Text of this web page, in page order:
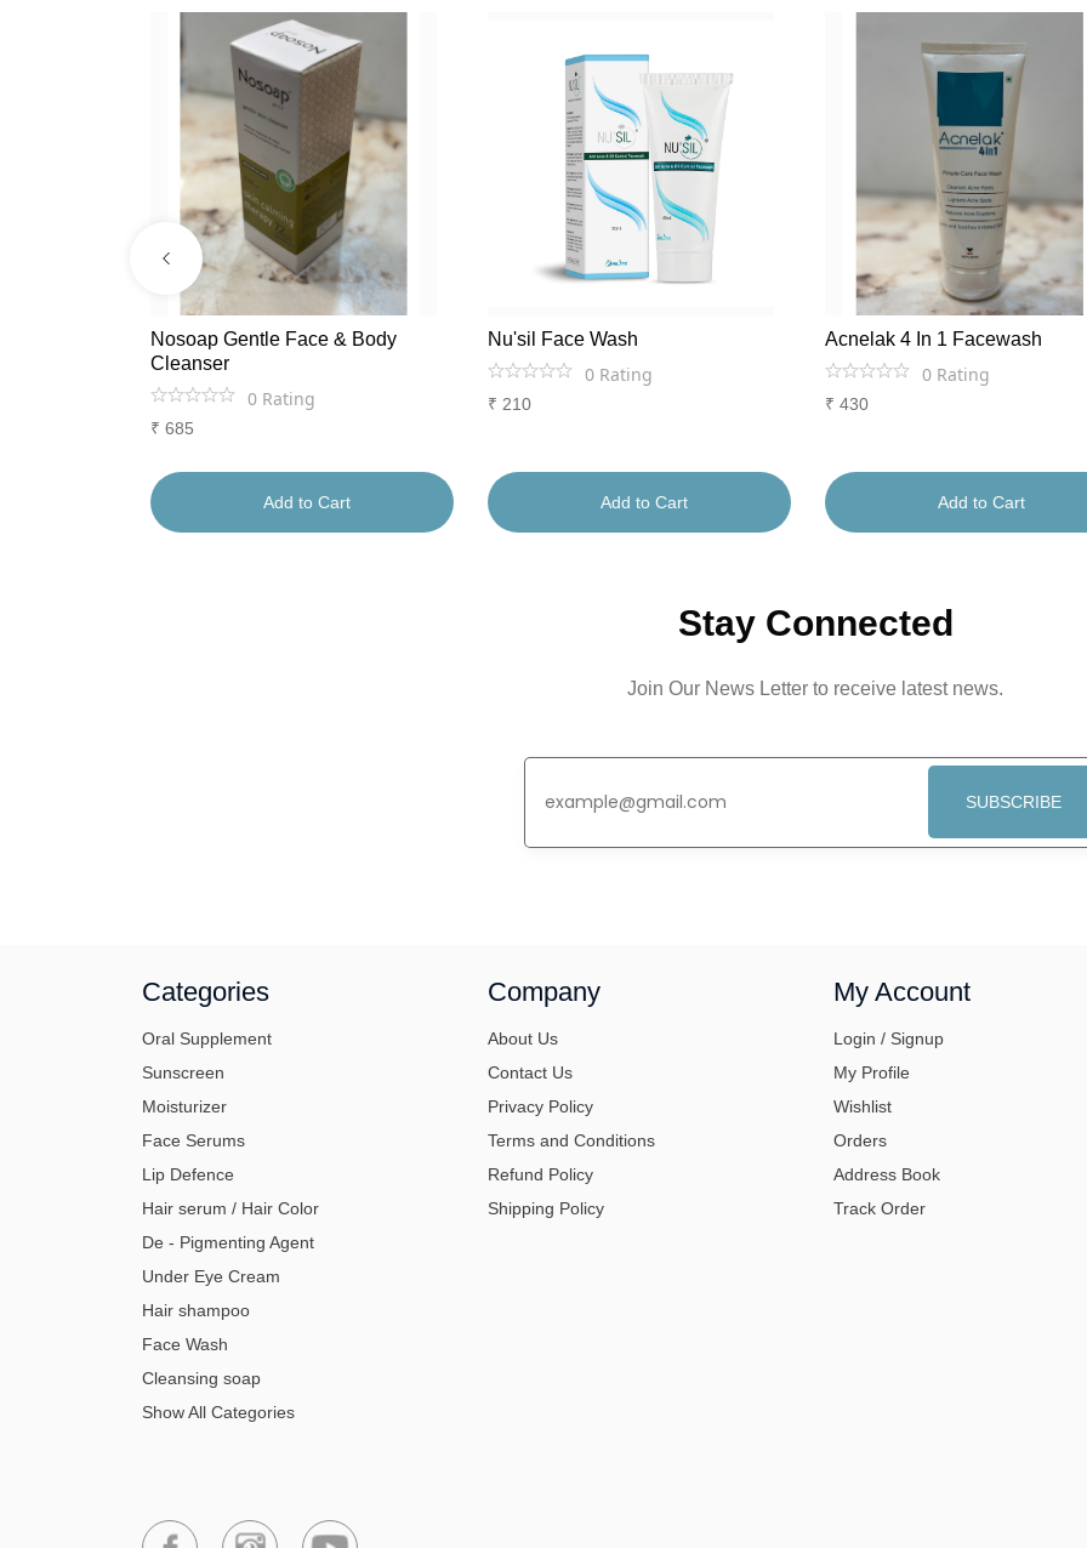
Nosoap Gentle Face & Body
Cleanser
0 Rating
₹ 685
Add to Cart
Nu'sil Face Wash
0 Rating
₹ 210
Add to Cart
Acnelak 4 In 1 Facewash
0 Rating
₹ 430
Add to Cart
Stay Connected
Join Our News Letter to receive latest news.
SUBSCRIBE
Categories
Oral Supplement
Sunscreen
Moisturizer
Face Serums
Lip Defence
Hair serum / Hair Color
De - Pigmenting Agent
Under Eye Cream
Hair shampoo
Face Wash
Cleansing soap
Show All Categories
Company
About Us
Contact Us
Privacy Policy
Terms and Conditions
Refund Policy
Shipping Policy
My Account
Login / Signup
My Profile
Wishlist
Orders
Address Book
Track Order